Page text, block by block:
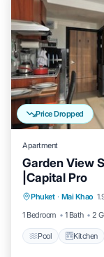
Price Dropped
Apartment
Garden View
|Capital Pro
Phuket · Mai Khao
1 Bedroom
1 Bath 2
Pool Kitchen
Pool
Internet